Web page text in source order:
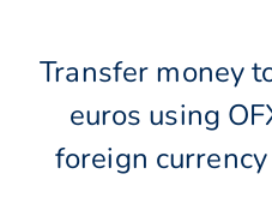
Transfer money
euros using
foreign